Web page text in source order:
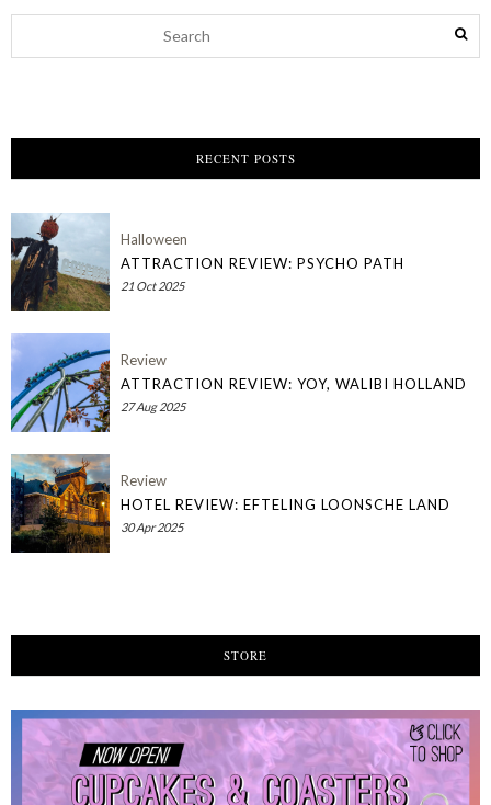
RECENT POSTS
Halloween
ATTRACTION REVIEW: PSYCHO PATH
21 Oct 2025
Review
ATTRACTION REVIEW: YOY, WALIBI HOLLAND
27 Aug 2025
Review
HOTEL REVIEW: EFTELING LOONSCHE LAND
30 Apr 2025
STORE